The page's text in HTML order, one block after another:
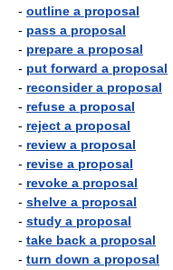
- outline a proposal
- pass a proposal
- prepare a proposal
- put forward a proposal
- reconsider a proposal
- refuse a proposal
- reject a proposal
- review a proposal
- revise a proposal
- revoke a proposal
- shelve a proposal
- study a proposal
- take back a proposal
- turn down a proposal